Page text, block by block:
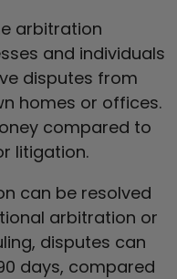
arbitration
and individuals
disputes from
homes or offices.
compared to
litigation.
can be resolved
arbitration or
disputes can
days, compared